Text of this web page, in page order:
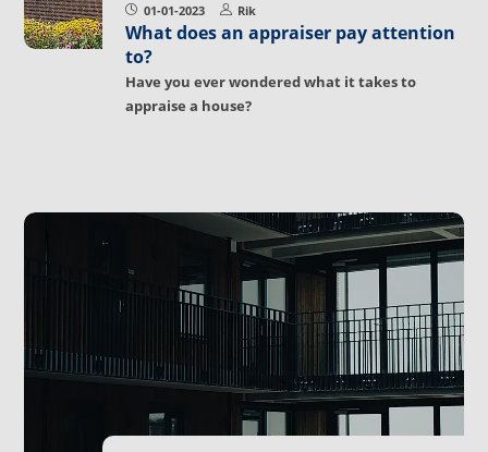
01-01-2023 Rik
What does an appraiser pay attention
to?
Have you ever wondered what it takes to
appraise a house?